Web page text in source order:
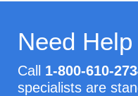
Need Help
Call 1-800-610-
specialists are